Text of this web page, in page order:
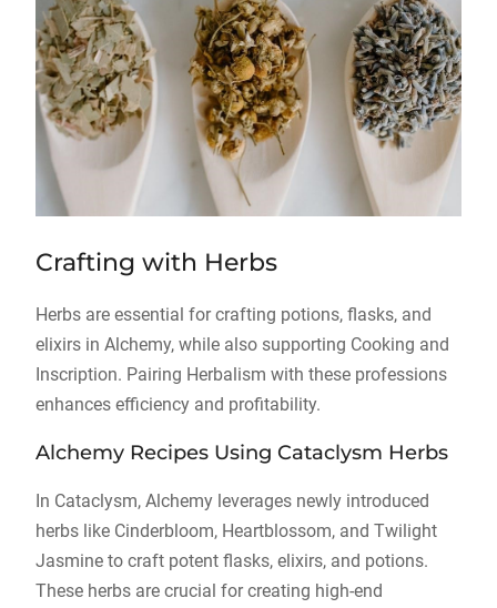
Crafting with Herbs
Herbs are essential for crafting potions, flasks, and
elixirs in Alchemy, while also supporting Cooking and
Inscription. Pairing Herbalism with these professions
enhances efficiency and profitability.
Alchemy Recipes Using Cataclysm Herbs
In Cataclysm, Alchemy leverages newly introduced
herbs like Cinderbloom, Heartblossom, and Twilight
Jasmine to craft potent flasks, elixirs, and potions.
These herbs are crucial for creating high-end